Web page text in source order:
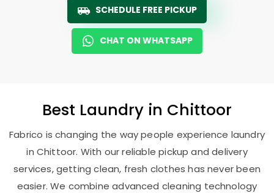
SCHEDULE FREE PICKUP
CHAT ON WHATSAPP
Best Laundry in Chittoor
Fabrico is changing the way people experience laundry
in Chittoor. With our reliable pickup and delivery
services, getting clean, fresh clothes has never been
easier. We combine advanced cleaning technology